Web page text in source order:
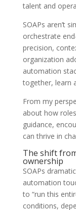
talent and
SOAPs aren’t
orchestrate
precision,
organization
automation
together, learn
From my
about how
guidance,
can thrive in
The shift
ownership
SOAPs
automation
to “run this
conditions,